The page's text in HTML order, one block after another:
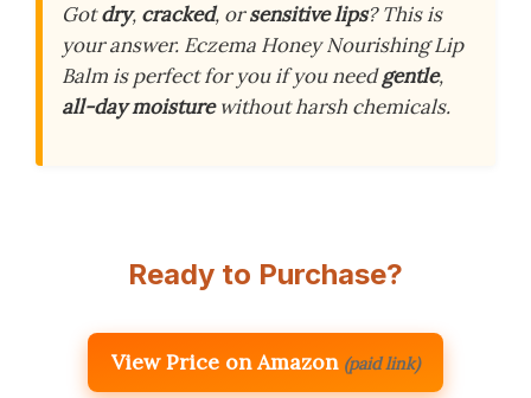
Gotdry, cracked, orsensitive lips? This is
your answer. Eczema Honey Nourishing Lip
Balm is perfect for you if you needgentle,
all-day moisturewithout harsh chemicals.
Ready to Purchase?
View Price on Amazon (paid link)